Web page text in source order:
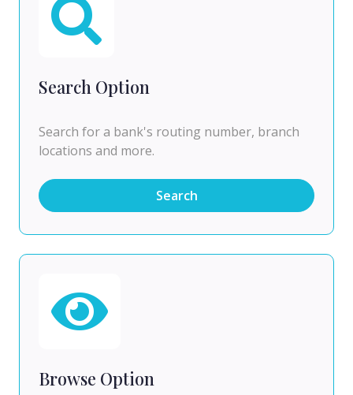
Search Option
Search for a bank's routing number, branch
locations and more.
Search
Browse Option